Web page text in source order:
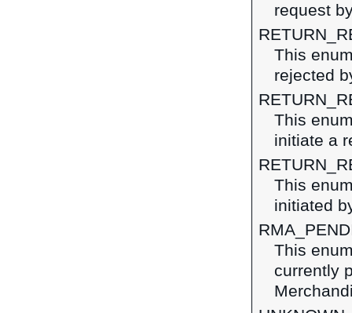
request
This
rejected
This
initiate a
This
initiated
This
currently